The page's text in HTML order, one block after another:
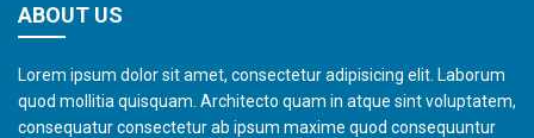
ABOUT US
Lorem ipsum dolor sit amet, consectetur adipisicing elit. Laborum
quod mollitia quisquam. Architecto quam in atque sint voluptatem,
consequatur consectetur ab ipsum maxime quod consequuntur